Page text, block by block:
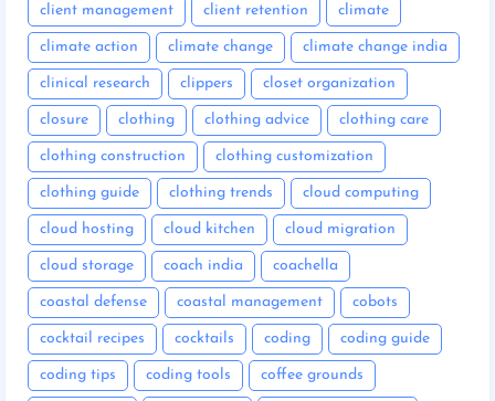
client management client retention climate
climate action climate change climate change india
clinical research clippers closet organization
closure clothing clothing advice clothing care
clothing construction clothing customization
clothing guide clothing trends cloud computing
cloud hosting cloud kitchen cloud migration
cloud storage coach india coachella
coastal defense coastal management cobots
cocktail recipes cocktails coding coding guide
coding tips coding tools coffee grounds